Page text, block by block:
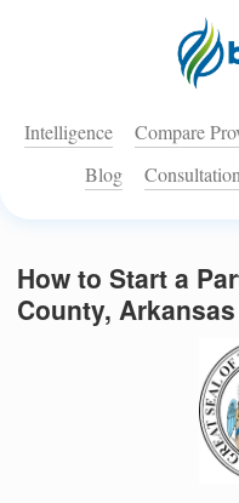
Intelligence Compare
Blog
How to Start a
County, Arkansas